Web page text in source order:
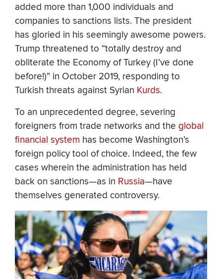
added more than 1,000 individuals and
companies to sanctions lists. The president
has gloried in his seemingly awesome powers.
Trump threatened to “totally destroy and
obliterate the Economy of Turkey (I’ve done
before!)” in October 2019, responding to
Turkish threats against Syrian Kurds.
To an unprecedented degree, severing
foreigners from trade networks and the global
financial system has become Washington’s
foreign policy tool of choice. Indeed, the few
cases wherein the administration has held
back on sanctions—as in Russia—have
themselves generated controversy.